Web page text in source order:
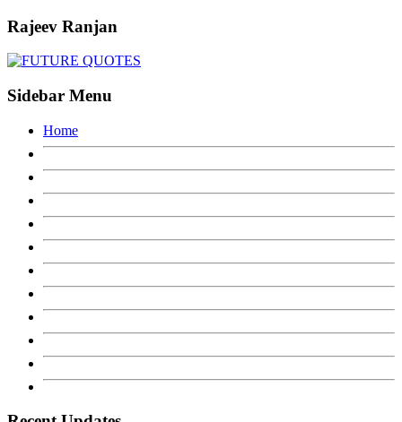
Rajeev Ranjan
Sidebar Menu
Home